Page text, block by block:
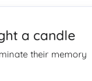
a candle
their memory